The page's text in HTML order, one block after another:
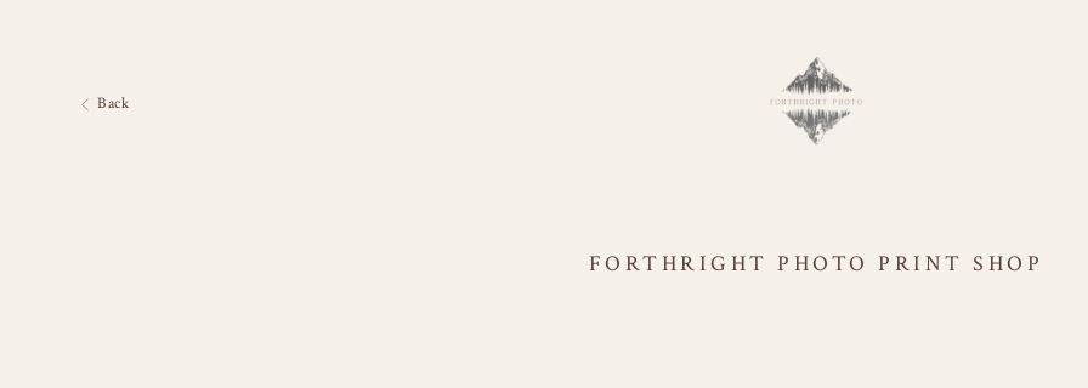
Back
FORTHRIGHT PHOTO PRINT SHOP